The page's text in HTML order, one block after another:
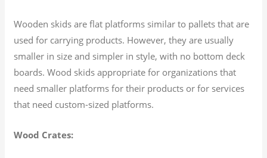
Wooden skids are flat platforms similar to pallets that are
used for carrying products. However, they are usually
smaller in size and simpler in style, with no bottom deck
boards. Wood skids appropriate for organizations that
need smaller platforms for their products or for services
that need custom-sized platforms.
Wood Crates: